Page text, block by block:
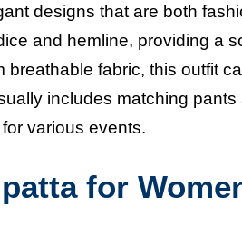
designs that are both
and hemline, providing a
fabric, this outfit
includes matching
various events.
for